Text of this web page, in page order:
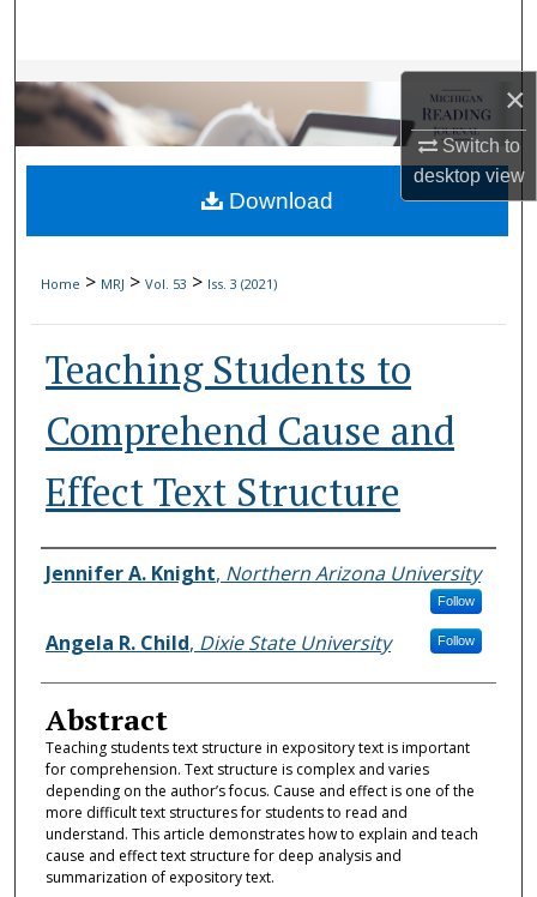
×
Switch to
desktopview
Browse Collections
My Account
About
Home > MRJ > Vol. 53 > Iss. 3 (2021)
Teaching Students to
Comprehend Cause and
Effect Text Structure
Authors
Jennifer A. Knight, Northern Arizona University
Follow
Angela R. Child, Dixie State University Follow
Abstract
Teaching students text structure in expository text is important
for comprehension. Text structure is complex and varies
depending on the author’s focus. Cause and effect is one of the
more difficult text structures for students to read and
understand. This article demonstrates how to explain and teach
cause and effect text structure for deep analysis and
summarization of expository text.
Download